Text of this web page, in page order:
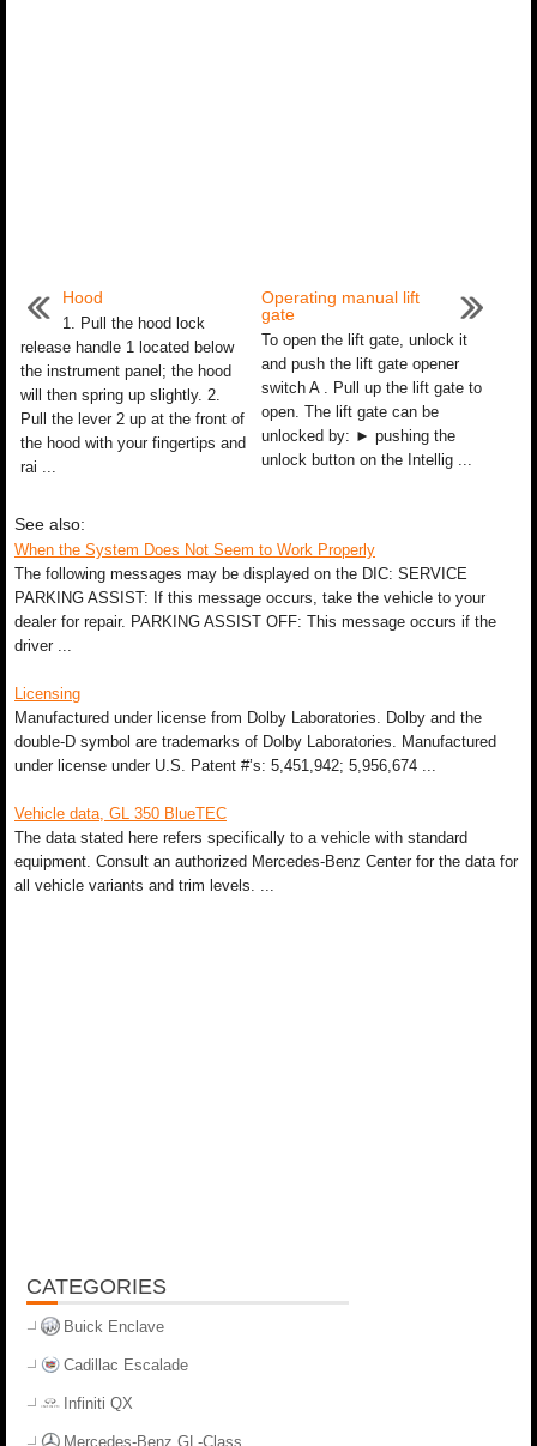
Hood
1. Pull the hood lock
release handle 1 located below
the instrument panel; the hood
will then spring up slightly. 2.
Pull the lever 2 up at the front of
the hood with your fingertips and
rai ...
Operating manual lift
gate
To open the lift gate, unlock it
and push the lift gate opener
switch A . Pull up the lift gate to
open. The lift gate can be
unlocked by: ► pushing the
unlock button on the Intellig ...
See also:
When the System Does Not Seem to Work Properly
The following messages may be displayed on the DIC: SERVICE
PARKING ASSIST: If this message occurs, take the vehicle to your
dealer for repair. PARKING ASSIST OFF: This message occurs if the
driver ...
Licensing
Manufactured under license from Dolby Laboratories. Dolby and the
double-D symbol are trademarks of Dolby Laboratories. Manufactured
under license under U.S. Patent #’s: 5,451,942; 5,956,674 ...
Vehicle data, GL 350 BlueTEC
The data stated here refers specifically to a vehicle with standard
equipment. Consult an authorized Mercedes-Benz Center for the data for
all vehicle variants and trim levels. ...
CATEGORIES
Buick Enclave
Cadillac Escalade
Infiniti QX
Mercedes-Benz GL-Class